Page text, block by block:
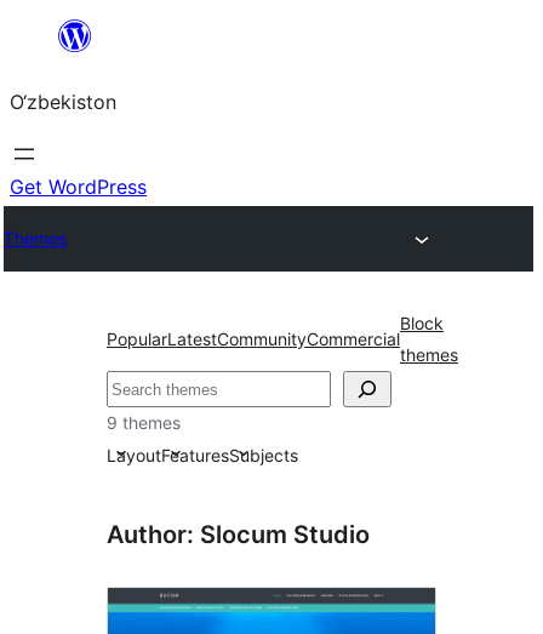
content
O‘zbekiston
Get WordPress
Themes
PopularLatestCommunityCommercial
Block
themes
Izlash
9 themes
LayoutFeaturesSubjects
Author: Slocum Studio